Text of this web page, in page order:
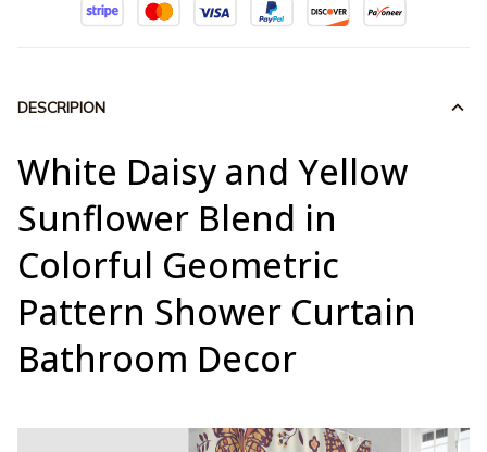
DESCRIPION
White Daisy and Yellow
Sunflower Blend in
Colorful Geometric
Pattern Shower Curtain
Bathroom Decor